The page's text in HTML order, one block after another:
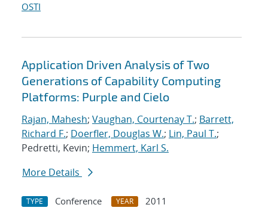
OSTI
Application Driven Analysis of Two
Generations of Capability Computing
Platforms: Purple and Cielo
Rajan, Mahesh; Vaughan, Courtenay T.; Barrett,
Richard F.; Doerfler, Douglas W.; Lin, Paul T.;
Pedretti, Kevin; Hemmert, Karl S.
More Details
TYPE Conference YEAR
2011